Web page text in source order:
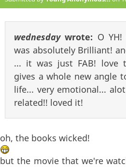
wednesdaywrote: O
was absolutely Brilliant!
... it was just FAB! love
gives a whole new angle
life... very emotional...
related!! loved it!
oh, the books wicked!
but the movie that we're